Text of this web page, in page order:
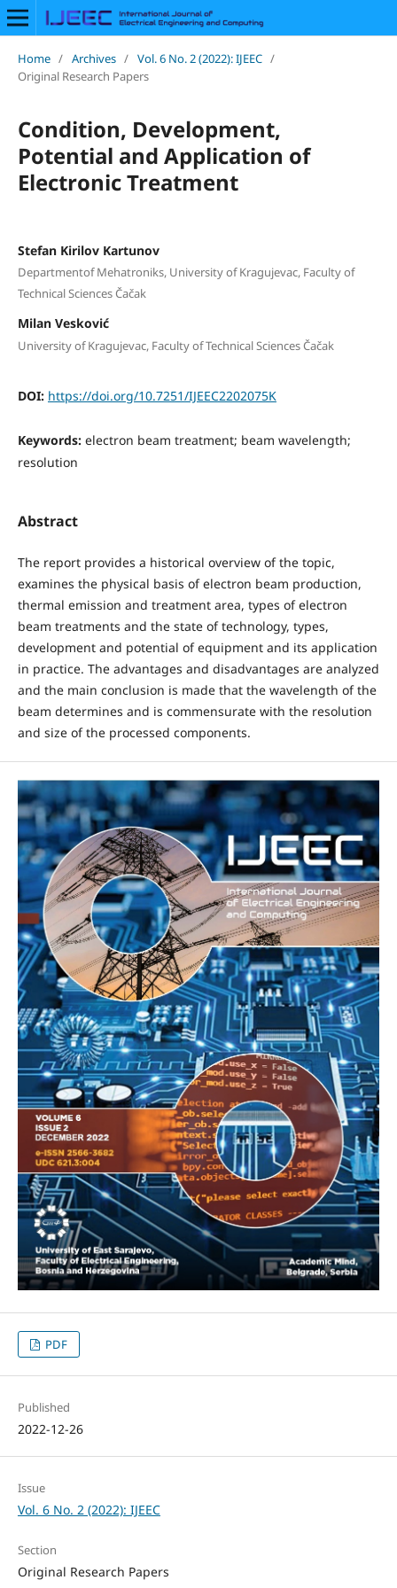
Home / Archives / Vol. 6 No. 2 (2022): IJEEC /
Original Research Papers
Condition, Development,
Potential and Application of
Electronic Treatment
Stefan Kirilov Kartunov
Departmentof Mehatroniks, University of Kragujevac, Faculty of
Technical Sciences Čačak
Milan Vesković
University of Kragujevac, Faculty of Technical Sciences Čačak
DOI: https://doi.org/10.7251/IJEEC2202075K
Keywords: electron beam treatment; beam wavelength;
resolution
Abstract
The report provides a historical overview of the topic,
examines the physical basis of electron beam production,
thermal emission and treatment area, types of electron
beam treatments and the state of technology, types,
development and potential of equipment and its application
in practice. The advantages and disadvantages are analyzed
and the main conclusion is made that the wavelength of the
beam determines and is commensurate with the resolution
and size of the processed components.
PDF
Published
2022-12-26
Issue
Vol. 6 No. 2 (2022): IJEEC
Section
Original Research Papers